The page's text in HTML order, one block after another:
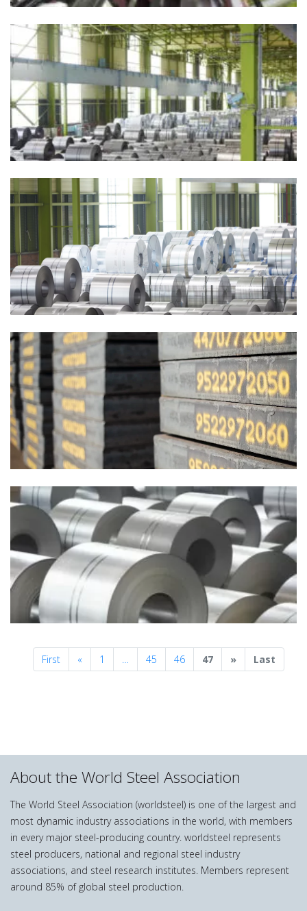
First « Previous
1 … 45 46 47 »NextLast
About the World Steel Association
The World Steel Association (worldsteel) is one of the largest and
most dynamic industry associations in the world, with members
in every major steel-producing country. worldsteel represents
steel producers, national and regional steel industry
associations, and steel research institutes. Members represent
around 85% of global steel production.